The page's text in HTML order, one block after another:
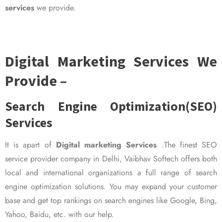
services we provide.
Digital Marketing Services We
Provide –
Search Engine Optimization(SEO)
Services
It is apart of Digital marketing Services .The finest SEO
service provider company in Delhi, Vaibhav Softech offers both
local and international organizations a full range of search
engine optimization solutions. You may expand your customer
base and get top rankings on search engines like Google, Bing,
Yahoo, Baidu, etc. with our help.